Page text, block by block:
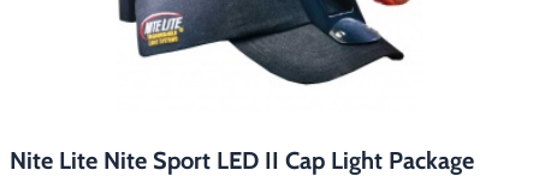
Nite Lite Nite Sport LED II Cap Light Package